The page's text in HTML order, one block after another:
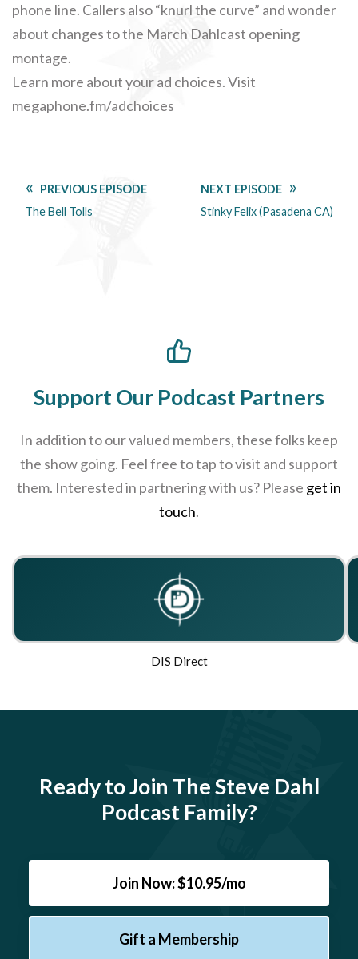
phone line. Callers also “knurl the curve” and wonder
about changes to the March Dahlcast opening
montage.
Learn more about your ad choices. Visit
megaphone.fm/adchoices
PREVIOUS EPISODE
The Bell Tolls
NEXT EPISODE
Stinky Felix (Pasadena CA)
Support Our Podcast Partners
In addition to our valued members, these folks keep
the show going. Feel free to tap to visit and support
them. Interested in partnering with us? Please get in
touch.
DIS Direct
Ready to Join The Steve Dahl
Podcast Family?
Join Now: $10.95/mo
Gift a Membership